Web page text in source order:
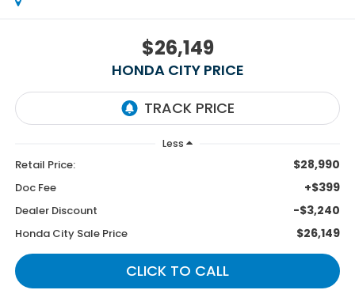
$26,149
HONDA CITY PRICE
Less
Retail Price: $28,990
Doc Fee +$399
Dealer Discount -$3,240
Honda City Sale Price $26,149
CLICK TO CALL